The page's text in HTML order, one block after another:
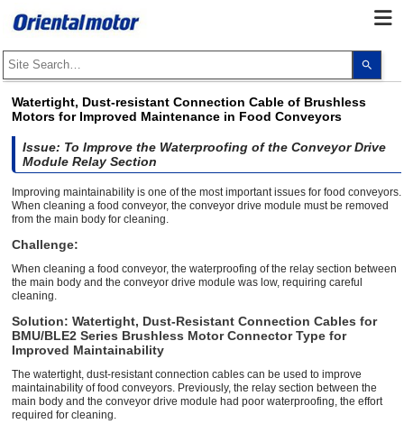
up
enter
to
Watertight, Dust-resistant Connection Cable of Brushless
Motors for Improved Maintenance in Food Conveyors
Issue: To Improve the Waterproofing of the Conveyor Drive
Module Relay Section
Improving maintainability is one of the most important issues for food conveyors.
When cleaning a food conveyor, the conveyor drive module must be removed
from the main body for cleaning.
Challenge:
When cleaning a food conveyor, the waterproofing of the relay section between
the main body and the conveyor drive module was low, requiring careful
cleaning.
Solution: Watertight, Dust-Resistant Connection Cables for
BMU/BLE2 Series Brushless Motor Connector Type for
Improved Maintainability
The watertight, dust-resistant connection cables can be used to improve
maintainability of food conveyors. Previously, the relay section between the
main body and the conveyor drive module had poor waterproofing, the effort
required for cleaning.